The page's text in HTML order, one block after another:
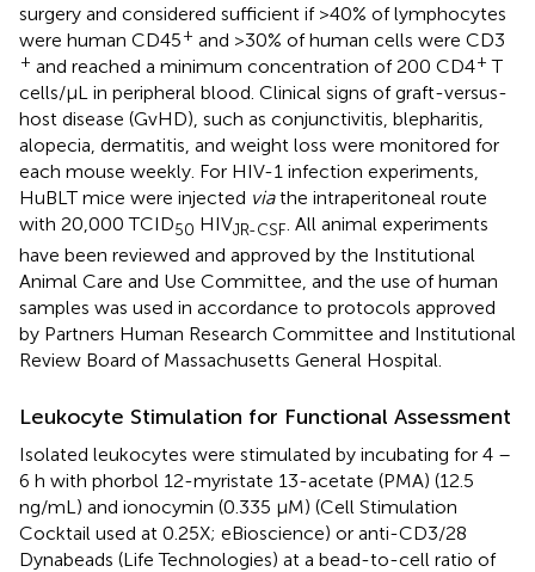
surgery and considered sufficient if >40% of lymphocytes
were human CD45+ and >30% of human cells were CD3
+ and reached a minimum concentration of 200 CD4+ T
cells/μL in peripheral blood. Clinical signs of graft-versus-
host disease (GvHD), such as conjunctivitis, blepharitis,
alopecia, dermatitis, and weight loss were monitored for
each mouse weekly. For HIV-1 infection experiments,
HuBLT mice were injected viathe intraperitoneal route
with 20,000 TCID50 HIVJR-CSF . All animal experiments
have been reviewed and approved by the Institutional
Animal Care and Use Committee, and the use of human
samples was used in accordance to protocols approved
by Partners Human Research Committee and Institutional
Review Board of Massachusetts General Hospital.
Leukocyte Stimulation for Functional Assessment
Isolated leukocytes were stimulated by incubating for 4 –
6 h with phorbol 12-myristate 13-acetate (PMA) (12.5
ng/mL) and ionocymin (0.335 μM) (Cell Stimulation
Cocktail used at 0.25X; eBioscience) or anti-CD3/28
Dynabeads (Life Technologies) at a bead-to-cell ratio of